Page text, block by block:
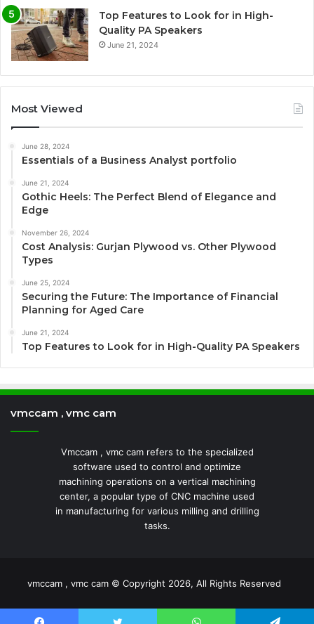
Top Features to Look for in High-
Quality PA Speakers
June 21, 2024
Most Viewed
June 28, 2024
Essentials of a Business Analyst portfolio
June 21, 2024
Gothic Heels: The Perfect Blend of Elegance and
Edge
November 26, 2024
Cost Analysis: Gurjan Plywood vs. Other Plywood
Types
June 25, 2024
Securing the Future: The Importance of Financial
Planning for Aged Care
June 21, 2024
Top Features to Look for in High-Quality PA Speakers
vmccam , vmc cam
Vmccam , vmc cam refers to the specialized
software used to control and optimize
machining operations on a vertical machining
center, a popular type of CNC machine used
in manufacturing for various milling and drilling
tasks.
vmccam , vmc cam © Copyright 2026, All Rights Reserved